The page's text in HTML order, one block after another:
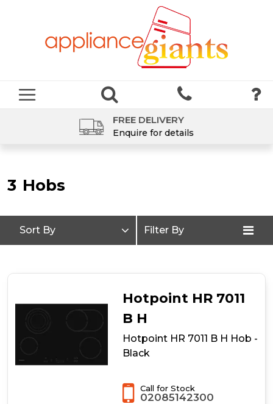
FREE DELIVERY
Enquire for details
3 Hobs
Sort By Filter By
Hotpoint HR 7011
B H
Hotpoint HR 7011 B H Hob -
Black
Call for Stock
02085142300